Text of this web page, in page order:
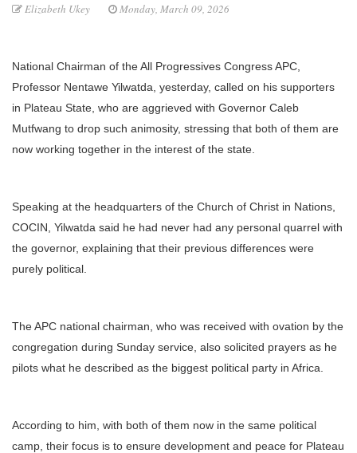
Elizabeth Ukey Monday, March 09, 2026
National Chairman of the All Progressives Congress APC,
Professor Nentawe Yilwatda, yesterday, called on his supporters
in Plateau State, who are aggrieved with Governor Caleb
Mutfwang to drop such animosity, stressing that both of them are
now working together in the interest of the state.
Speaking at the headquarters of the Church of Christ in Nations,
COCIN, Yilwatda said he had never had any personal quarrel with
the governor, explaining that their previous differences were
purely political.
The APC national chairman, who was received with ovation by the
congregation during Sunday service, also solicited prayers as he
pilots what he described as the biggest political party in Africa.
According to him, with both of them now in the same political
camp, their focus is to ensure development and peace for Plateau